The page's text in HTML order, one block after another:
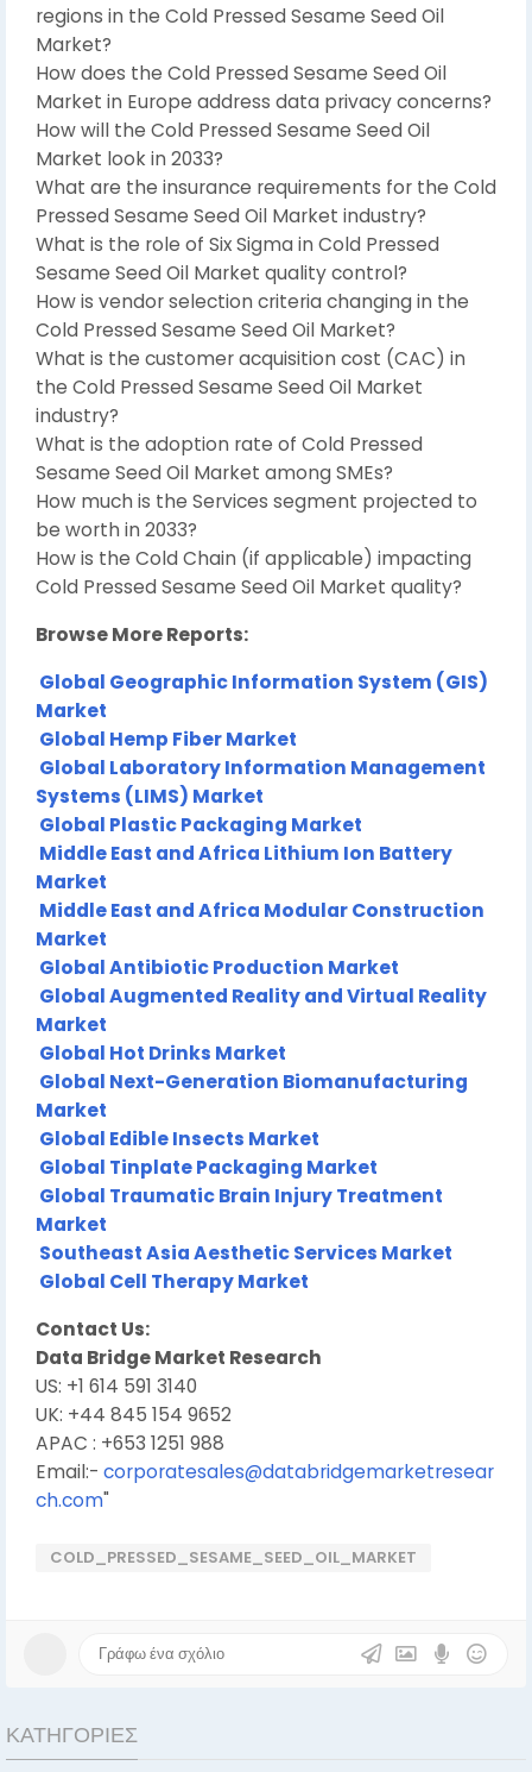
regions in the Cold Pressed Sesame Seed Oil
Market?
How does the Cold Pressed Sesame Seed Oil
Market in Europe address data privacy concerns?
How will the Cold Pressed Sesame Seed Oil
Market look in 2033?
What are the insurance requirements for the Cold
Pressed Sesame Seed Oil Market industry?
What is the role of Six Sigma in Cold Pressed
Sesame Seed Oil Market quality control?
How is vendor selection criteria changing in the
Cold Pressed Sesame Seed Oil Market?
What is the customer acquisition cost (CAC) in
the Cold Pressed Sesame Seed Oil Market
industry?
What is the adoption rate of Cold Pressed
Sesame Seed Oil Market among SMEs?
How much is the Services segment projected to
be worth in 2033?
How is the Cold Chain (if applicable) impacting
Cold Pressed Sesame Seed Oil Market quality?
Browse More Reports:
Global Geographic Information System (GIS)
Market
Global Hemp Fiber Market
Global Laboratory Information Management
Systems (LIMS) Market
Global Plastic Packaging Market
Middle East and Africa Lithium Ion Battery
Market
Middle East and Africa Modular Construction
Market
Global Antibiotic Production Market
Global Augmented Reality and Virtual Reality
Market
Global Hot Drinks Market
Global Next-Generation Biomanufacturing
Market
Global Edible Insects Market
Global Tinplate Packaging Market
Global Traumatic Brain Injury Treatment
Market
Southeast Asia Aesthetic Services Market
Global Cell Therapy Market
Contact Us:
Data Bridge Market Research
US: +1 614 591 3140
UK: +44 845 154 9652
APAC : +653 1251 988
Email:- corporatesales@databridgemarketresear
ch.com"
COLD_PRESSED_SESAME_SEED_OIL_MARKET
ΚΑΤΗΓΟΡΊΕΣ